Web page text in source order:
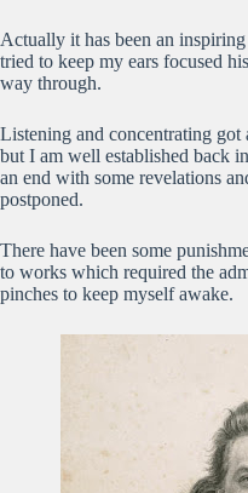
Actually it has been an
tried to keep my ears focused
way through.
Listening and concentrating
but I am well established back
an end with some revelations
postponed.
There have been some
to works which required the
pinches to keep myself awake.